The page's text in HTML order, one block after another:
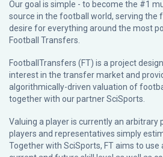
Our goal is simple - to become the #1
source in the football world, serving the
desire for everything around the most
Football Transfers.
FootballTransfers (FT) is a project
interest in the transfer market and
algorithmically-driven valuation of
together with our partnerSciSports
Valuing a player is currently an arbitrary
players and representatives simply
Together with SciSports, FT aims to